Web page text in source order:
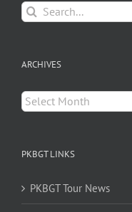
Search
for:
ARCHIVES
Archives
PKBGT LINKS
PKBGT Tour News